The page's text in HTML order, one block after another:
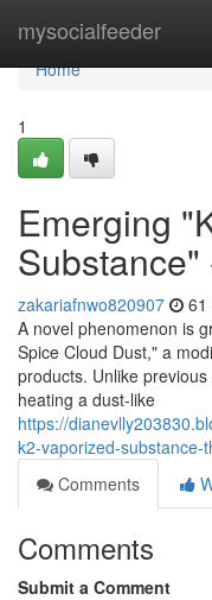
mysocialfeeder
Home
Home
1
Emerging
Substance"
zakariafnwo820907 61
A novel phenomenon is
Spice Cloud Dust," a
products. Unlike
heating a dust-like
https://
k2-vaporized-substance-
Comments
Comments
Submit a Comment